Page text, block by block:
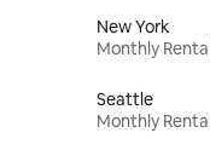
New York
Monthly
Seattle
Monthly